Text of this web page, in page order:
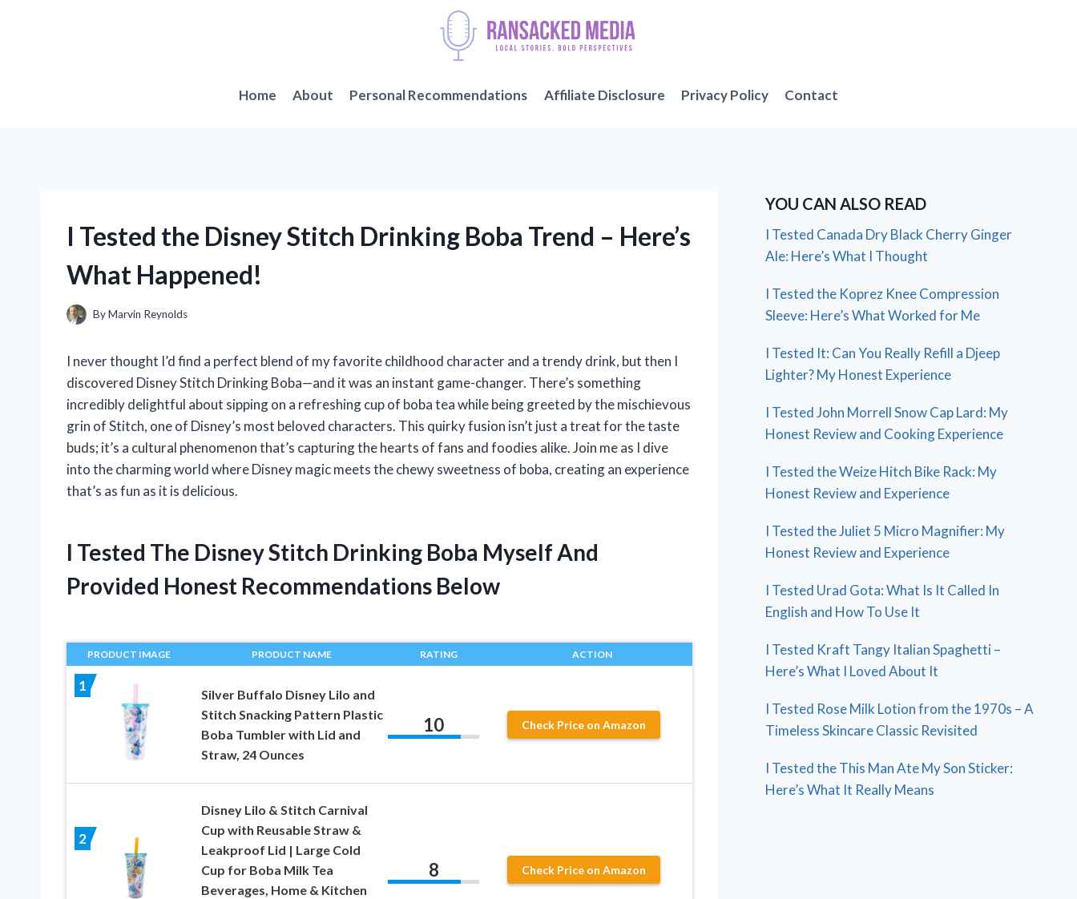
Home About Personal Recommendations Affiliate Disclosure Privacy Policy Contact
I Tested the Disney Stitch Drinking Boba Trend – Here’s
What Happened!
ByMarvin Reynolds
I never thought I’d find a perfect blend of my favorite childhood character and a trendy drink, but then I
discovered Disney Stitch Drinking Boba—and it was an instant game-changer. There’s something
incredibly delightful about sipping on a refreshing cup of boba tea while being greeted by the mischievous
grin of Stitch, one of Disney’s most beloved characters. This quirky fusion isn’t just a treat for the taste
buds; it’s a cultural phenomenon that’s capturing the hearts of fans and foodies alike. Join me as I dive
into the charming world where Disney magic meets the chewy sweetness of boba, creating an experience
that’s as fun as it is delicious.
I Tested The Disney Stitch Drinking Boba Myself And
Provided Honest Recommendations Below
PRODUCT IMAGE PRODUCT NAME RATING ACTION
1
Silver Buffalo Disney Lilo and
Stitch Snacking Pattern Plastic
Boba Tumbler with Lid and
Straw, 24 Ounces
10 Check Price on Amazon
2
Disney Lilo & Stitch Carnival
Cup with Reusable Straw &
Leakproof Lid | Large Cold
Cup for Boba Milk Tea
Beverages, Home & Kitchen
8 Check Price on Amazon
YOU CAN ALSO READ
I Tested Canada Dry Black Cherry Ginger
Ale: Here’s What I Thought
I Tested the Koprez Knee Compression
Sleeve: Here’s What Worked for Me
I Tested It: Can You Really Refill a Djeep
Lighter? My Honest Experience
I Tested John Morrell Snow Cap Lard: My
Honest Review and Cooking Experience
I Tested the Weize Hitch Bike Rack: My
Honest Review and Experience
I Tested the Juliet 5 Micro Magnifier: My
Honest Review and Experience
I Tested Urad Gota: What Is It Called In
English and How To Use It
I Tested Kraft Tangy Italian Spaghetti –
Here’s What I Loved About It
I Tested Rose Milk Lotion from the 1970s – A
Timeless Skincare Classic Revisited
I Tested the This Man Ate My Son Sticker:
Here’s What It Really Means